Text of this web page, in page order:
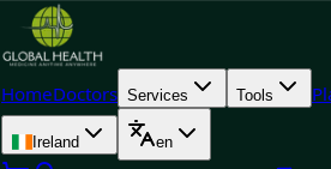
HomeDoctors Services Tools
Ireland en